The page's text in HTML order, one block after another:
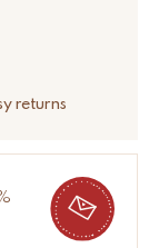
returns